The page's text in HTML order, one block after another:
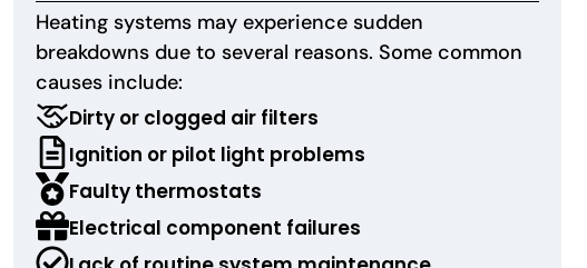
Heating systems may experience sudden
breakdowns due to several reasons. Some common
causes include:
Dirty or clogged air filters
Ignition or pilot light problems
Faulty thermostats
Electrical component failures